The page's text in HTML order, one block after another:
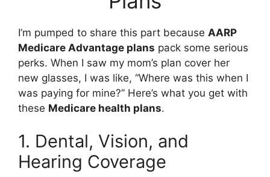
I’m pumped to share this part because AARP
Medicare Advantage plans pack some serious
perks. When I saw my mom’s plan cover her
new glasses, I was like, “Where was this when I
was paying for mine?” Here’s what you get with
these Medicare health plans.
1. Dental, Vision, and
Hearing Coverage